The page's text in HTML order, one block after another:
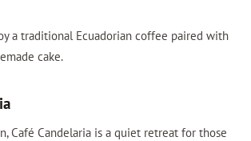
a traditional Ecuadorian coffee paired with
cake.
Café Candelaria is a quiet retreat for those